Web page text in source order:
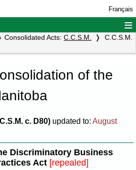
Français
≡
Consolidated Acts: C.C.S.M.
C.C.S.M.
of the
c. D80) updated to: August
Discriminatory Business
Act [repealed]